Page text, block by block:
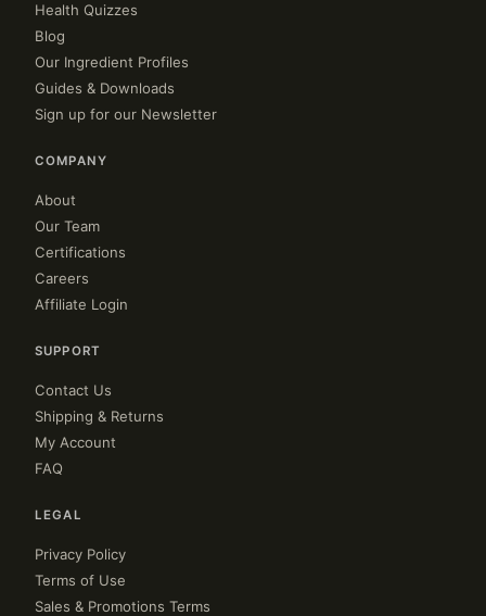
Health Quizzes
Blog
Our Ingredient Profiles
Guides & Downloads
Sign up for our Newsletter
COMPANY
About
Our Team
Certifications
Careers
Affiliate Login
SUPPORT
Contact Us
Shipping & Returns
My Account
FAQ
LEGAL
Privacy Policy
Terms of Use
Sales & Promotions Terms